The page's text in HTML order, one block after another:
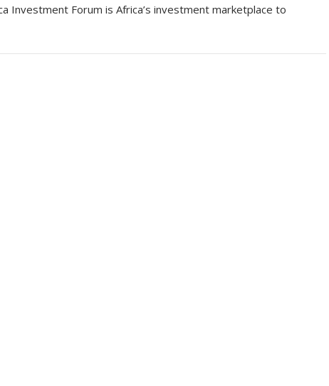
Investment Forum is Africa’s investment marketplace to